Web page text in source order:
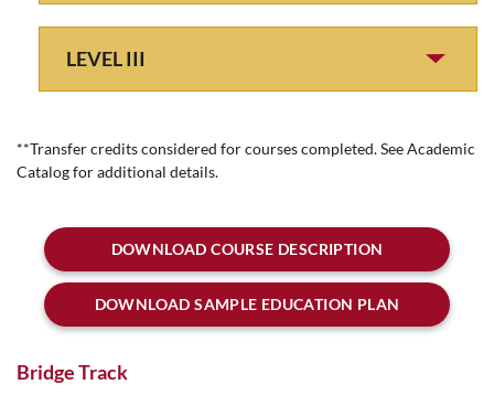
LEVEL III
**Transfer credits considered for courses completed. See Academic
Catalog for additional details.
DOWNLOAD COURSE DESCRIPTION
DOWNLOAD SAMPLE EDUCATION PLAN
Bridge Track